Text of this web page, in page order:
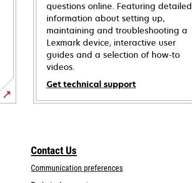
questions online. Featuring detailed
information about setting up,
maintaining and troubleshooting a
Lexmark device, interactive user
guides and a selection of how-to
videos.
Get technical support
opens
tab
Contact Us
Communication preferences